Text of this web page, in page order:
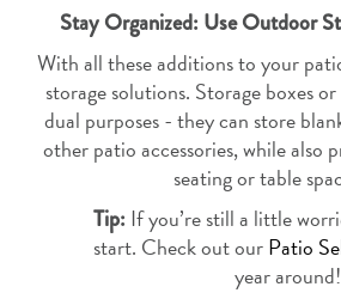
Stay Organized: Use Outdoor
With all these additions to your
storage solutions. Storage boxes
dual purposes - they can store
other patio accessories, while also
seating or table
Tip: If you’re still a little
start. Check out ourPatio
year around!